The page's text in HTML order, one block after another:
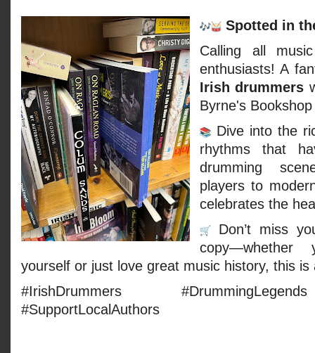
Spotted in
Calling all
enthusiasts! A
Irish drummers
Byrne's
Dive into the
rhythms that
drumming
players to
celebrates the
Don’t miss
copy—whether
yourself or just love great music history, this is
#IrishDrummers
#SupportLocalAuthors